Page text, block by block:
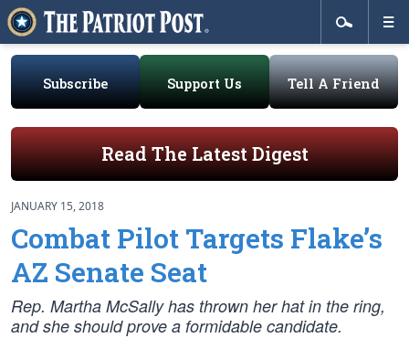
Subscribe Support Us Tell A Friend
Read The Latest Digest
JANUARY 15, 2018
Combat Pilot Targets Flake’s
AZ Senate Seat
Rep. Martha McSally has thrown her hat in the ring,
and she should prove a formidable candidate.